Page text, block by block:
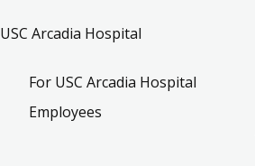
USC Arcadia Hospital
For USC Arcadia Hospital
Employees